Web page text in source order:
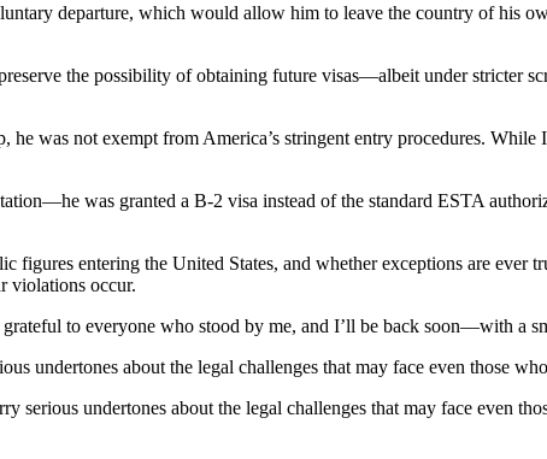
departure, which would allow him to leave the country of his
the possibility of obtaining future visas—albeit under stricter
he was not exempt from America’s stringent entry procedures.
was granted a B-2 visa instead of the standard ESTA
figures entering the United States, and whether exceptions are ever
violations occur.
to everyone who stood by me, and I’ll be back soon—with a
undertones about the legal challenges that may face even those
serious undertones about the legal challenges that may face even